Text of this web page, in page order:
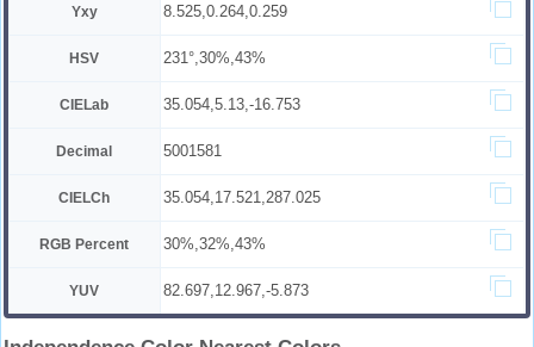
Yxy 8.525,0.264,0.259
HSV 231°,30%,43%
CIELab 35.054,5.13,-16.753
Decimal 5001581
CIELCh 35.054,17.521,287.025
RGB Percent 30%,32%,43%
YUV 82.697,12.967,-5.873